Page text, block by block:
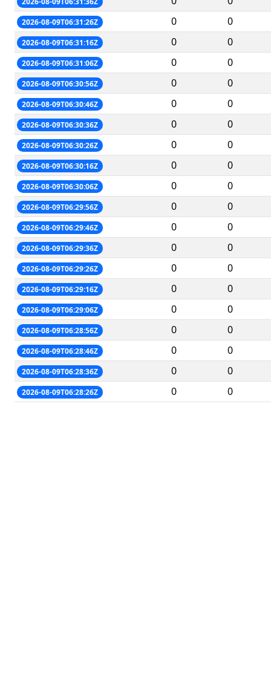
2026-08-09T06:31:26Z 0 0
2026-08-09T06:31:16Z 0 0
2026-08-09T06:31:06Z 0 0
2026-08-09T06:30:56Z 0 0
2026-08-09T06:30:46Z 0 0
2026-08-09T06:30:36Z 0 0
2026-08-09T06:30:26Z 0 0
2026-08-09T06:30:16Z 0 0
2026-08-09T06:30:06Z 0 0
2026-08-09T06:29:56Z 0 0
2026-08-09T06:29:46Z 0 0
2026-08-09T06:29:36Z 0 0
2026-08-09T06:29:26Z 0 0
2026-08-09T06:29:16Z 0 0
2026-08-09T06:29:06Z 0 0
2026-08-09T06:28:56Z 0 0
2026-08-09T06:28:46Z 0 0
2026-08-09T06:28:36Z 0 0
2026-08-09T06:28:26Z 0 0